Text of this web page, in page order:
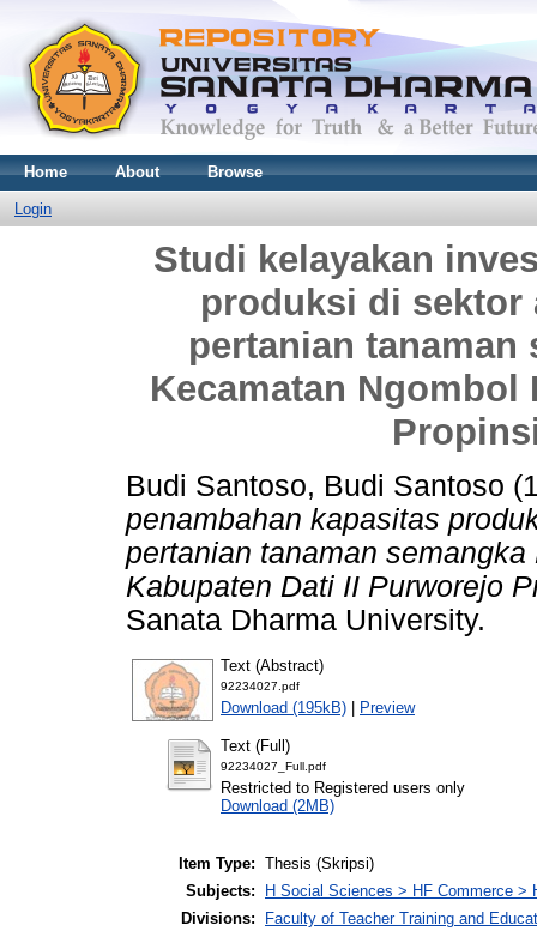
Home About Browse
Login
Studi kelayakan
produksi di
pertanian tanaman
Kecamatan
Budi Santoso, Budi Santoso
penambahan kapasitas
pertanian tanaman
Kabupaten Dati II Purworejo
Sanata Dharma University.
Text (Abstract)
92234027.pdf
Download (195kB) | Preview
Text (Full)
92234027_Full.pdf
Restricted to Registered users only
Download (2MB)
Item Type: Thesis (Skripsi)
Subjects:
H Social Sciences > HF Commerce >
Divisions:
Faculty of Teacher Training and